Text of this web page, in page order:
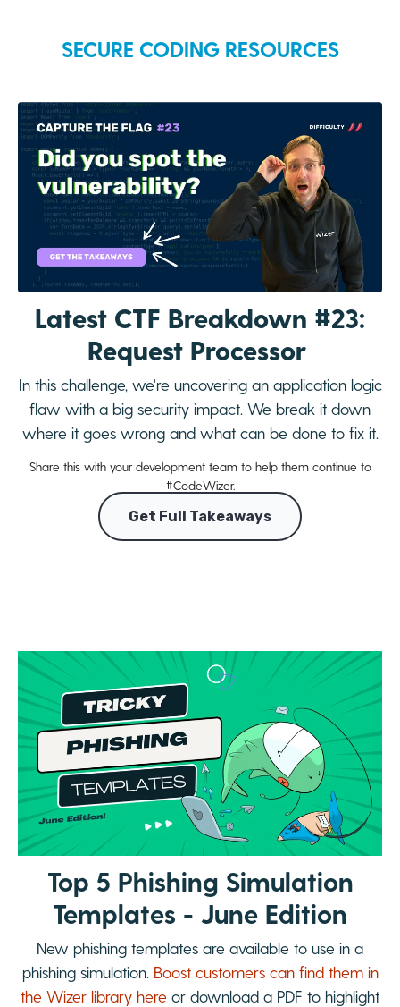
SECURE CODING RESOURCES
Latest CTF Breakdown #23:
Request Processor
In this challenge, we're uncovering an application logic
flaw with a big security impact. We break it down
where it goes wrong and what can be done to fix it.
Share this with your development team to help them continue to
#CodeWizer.
Get Full Takeaways
Top 5 Phishing Simulation
Templates - June Edition
New phishing templates are available to use in a
phishing simulation. Boost customers can find them in
the Wizer library here or download a PDF to highlight